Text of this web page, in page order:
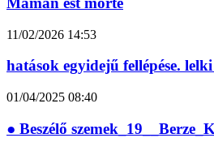
11/02/2026 14:53
hatások egyidejű fellépése.
01/04/2025 08:40
● Beszélő